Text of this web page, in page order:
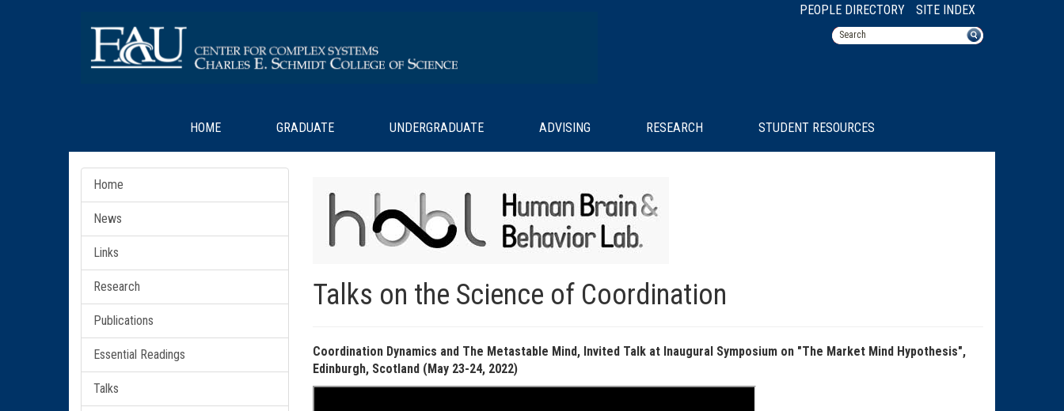
PEOPLE DIRECTORY SITE INDEX
HOME GRADUATE UNDERGRADUATE ADVISING RESEARCH STUDENT RESOURCES
Home
News
Links
Research
Publications
Essential Readings
Talks
Talks on the Science of Coordination
Coordination Dynamics and The Metastable Mind, Invited Talk at Inaugural Symposium on "The Market Mind Hypothesis",
Edinburgh, Scotland (May 23-24, 2022)